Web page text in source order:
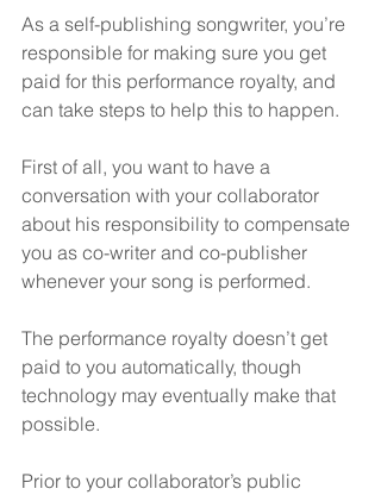
As a self-publishing songwriter, you’re
responsible for making sure you get
paid for this performance royalty, and
can take steps to help this to happen.
First of all, you want to have a
conversation with your collaborator
about his responsibility to compensate
you as co-writer and co-publisher
whenever your song is performed.
The performance royalty doesn’t get
paid to you automatically, though
technology may eventually make that
possible.
Prior to your collaborator’s public